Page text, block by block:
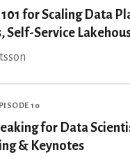
101 for Scaling Data
Self-Service
10
for Data
& Keynotes